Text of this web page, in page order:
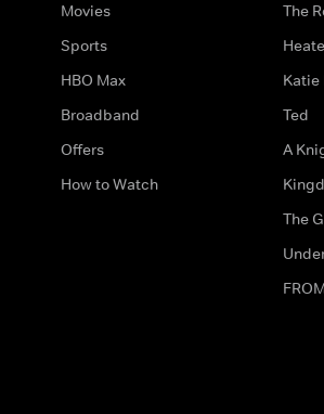
Movies
Sports
HBO Max
Broadband
Offers
How to Watch
The
Katie
Ted
A
The